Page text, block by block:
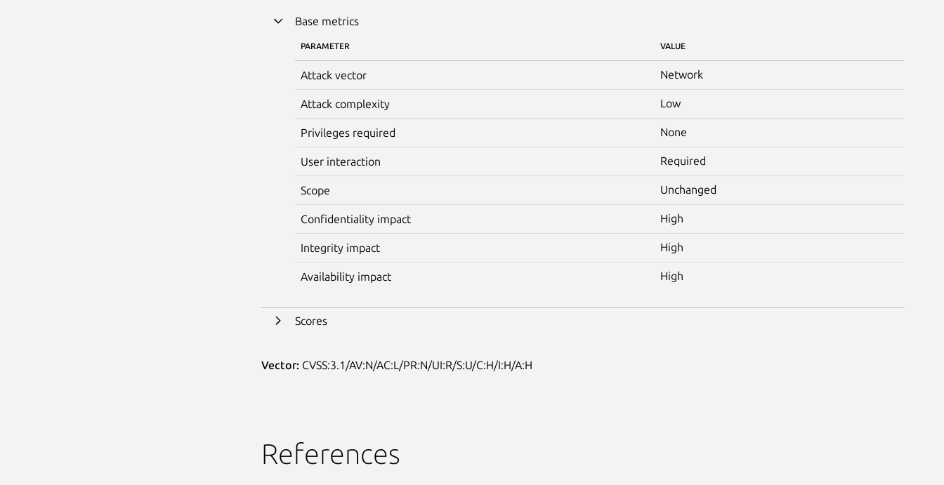
Base metrics
PARAMETER VALUE
Attack vector Network
Attack complexity Low
Privileges required None
User interaction Required
Scope Unchanged
Confidentiality impact High
Integrity impact High
Availability impact High
Scores
Vector: CVSS:3.1/AV:N/AC:L/PR:N/UI:R/S:U/C:H/I:H/A:H
References